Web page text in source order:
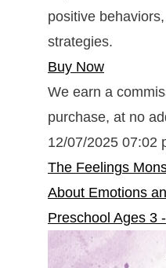
positive
strategies.
Buy Now
We earn a
purchase, at no
12/07/2025 07:02
The Feelings
About Emotions
Preschool Ages 3